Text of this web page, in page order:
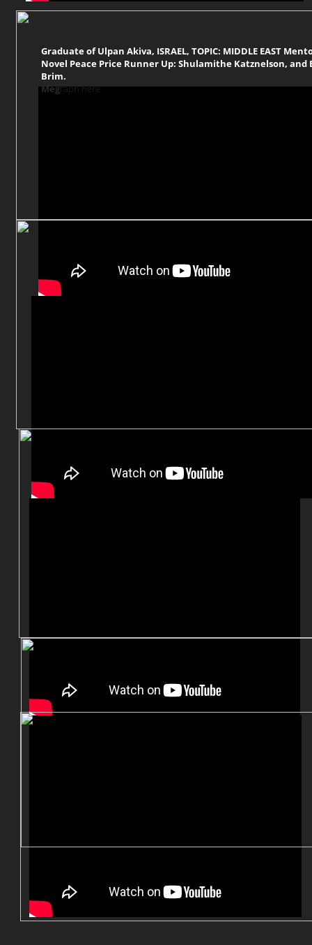
Graduate of Ulpan Akiva, ISRAEL, TOPIC: MIDDLE EAST
Novel Peace Price Runner Up: Shulamithe Katznelson, and
Brim.
Megraph here.